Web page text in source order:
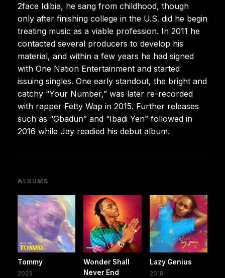
2face Idibia, he sang from childhood, though
only after finishing college in the U.S. did he begin
treating music as a viable profession. In 2011 he
contacted several producers to develop his
material, and within a few years he had signed
with One Nation Entertainment and started
issuing singles. One early standout, the bright and
catchy “Your Number,” was later re-recorded
with rapper Fetty Wap in 2015. Further releases
such as “Gbadun” and “Ibadi Yen” followed in
2016 while Jay readied his debut album.
ALBUMS
Tommy
2023
Wonder Shall
Never End
Lazy Genius
2018